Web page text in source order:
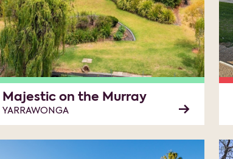
Majestic on the Murray
YARRAWONGA